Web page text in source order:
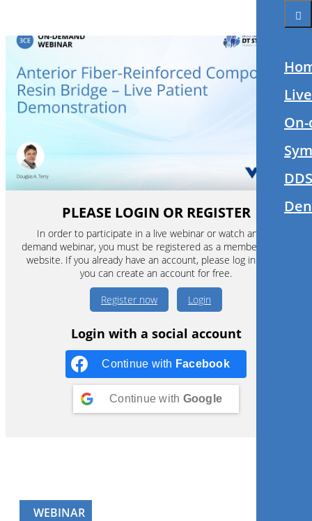
PLEASE LOGIN OR REGISTER
In order to participate in a live webinar or watch an on-
demand webinar, you must be registered as a member of this
website. If you already have an account, please log in. If not,
you can create an account for free.
Register now
Login
Login with a social account
Continue with Facebook
Continue with Google
WEBINAR